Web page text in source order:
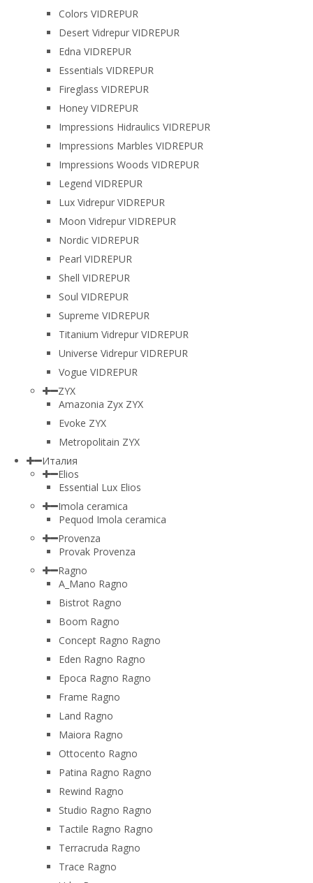
Colors VIDREPUR
Desert Vidrepur VIDREPUR
Edna VIDREPUR
Essentials VIDREPUR
Fireglass VIDREPUR
Honey VIDREPUR
Impressions Hidraulics VIDREPUR
Impressions Marbles VIDREPUR
Impressions Woods VIDREPUR
Legend VIDREPUR
Lux Vidrepur VIDREPUR
Moon Vidrepur VIDREPUR
Nordic VIDREPUR
Pearl VIDREPUR
Shell VIDREPUR
Soul VIDREPUR
Supreme VIDREPUR
Titanium Vidrepur VIDREPUR
Universe Vidrepur VIDREPUR
Vogue VIDREPUR
ZYX
Amazonia Zyx ZYX
Evoke ZYX
Metropolitain ZYX
Италия
Elios
Essential Lux Elios
Imola ceramica
Pequod Imola ceramica
Provenza
Provak Provenza
Ragno
A_Mano Ragno
Bistrot Ragno
Boom Ragno
Concept Ragno Ragno
Eden Ragno Ragno
Epoca Ragno Ragno
Frame Ragno
Land Ragno
Maiora Ragno
Ottocento Ragno
Patina Ragno Ragno
Rewind Ragno
Studio Ragno Ragno
Tactile Ragno Ragno
Terracruda Ragno
Trace Ragno